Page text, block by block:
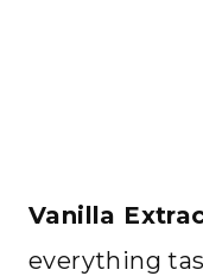
Vanilla
everything